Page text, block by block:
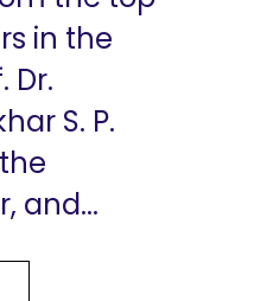
in the
Dr.
S. P.
and...